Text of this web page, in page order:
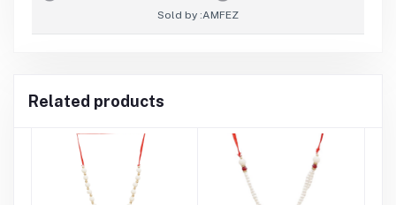
Sold by :AMFEZ
Related products